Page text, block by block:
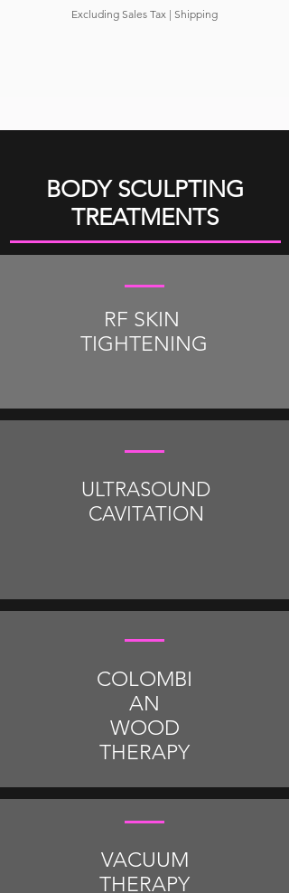
Excluding Sales Tax | Shipping
BODY SCULPTING
TREATMENTS
RF SKIN
TIGHTENING
ULTRASOUND
CAVITATION
COLOMBI
AN
WOOD
THERAPY
VACUUM
THERAPY